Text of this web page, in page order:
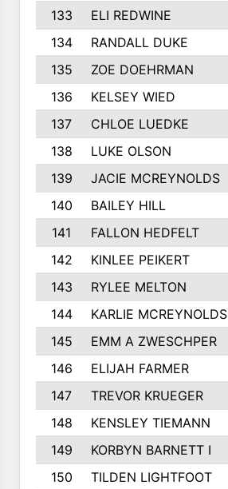
133
ELI REDWINE
134
RANDALL DUKE
135
ZOE DOEHRMAN
136
KELSEY WIED
137
CHLOE LUEDKE
138
LUKE OLSON
139
JACIE MCREYNOLDS
140
BAILEY HILL
141
FALLON HEDFELT
142
KINLEE PEIKERT
143
RYLEE MELTON
144
KARLIE MCREYNOLDS
145
EMM A ZWESCHPER
146
ELIJAH FARMER
147
TREVOR KRUEGER
148
KENSLEY TIEMANN
149
KORBYN BARNETT I
150
TILDEN LIGHTFOOT